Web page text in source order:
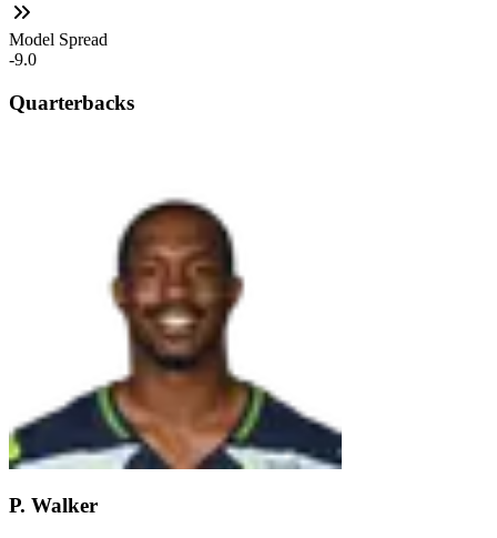
Model Spread
-9.0
Quarterbacks
P. Walker